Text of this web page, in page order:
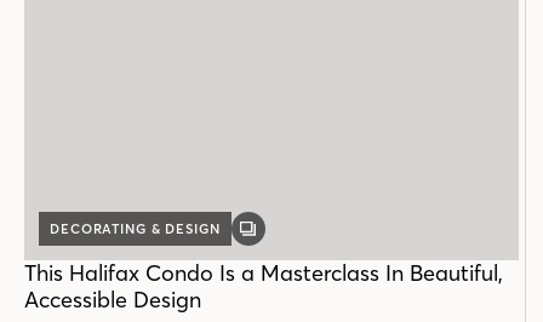
DECORATING & DESIGN
GALLERY
This Halifax Condo Is a Masterclass In Beautiful,
Accessible Design